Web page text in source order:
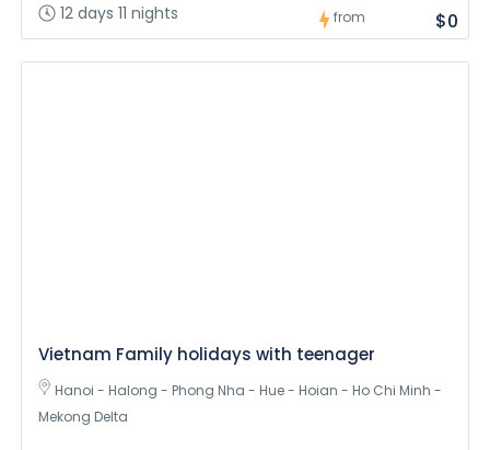
12 days 11 nights from $0
Vietnam Family holidays with teenager
Hanoi - Halong - Phong Nha - Hue - Hoian - Ho Chi Minh -
Mekong Delta